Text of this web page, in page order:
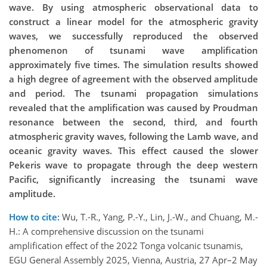
wave. By using atmospheric observational data to
construct a linear model for the atmospheric gravity
waves, we successfully reproduced the observed
phenomenon of tsunami wave amplification
approximately five times. The simulation results showed
a high degree of agreement with the observed amplitude
and period. The tsunami propagation simulations
revealed that the amplification was caused by Proudman
resonance between the second, third, and fourth
atmospheric gravity waves, following the Lamb wave, and
oceanic gravity waves. This effect caused the slower
Pekeris wave to propagate through the deep western
Pacific, significantly increasing the tsunami wave
amplitude.
How to cite: Wu, T.-R., Yang, P.-Y., Lin, J.-W., and Chuang, M.-
H.: A comprehensive discussion on the tsunami
amplification effect of the 2022 Tonga volcanic tsunamis,
EGU General Assembly 2025, Vienna, Austria, 27 Apr–2 May